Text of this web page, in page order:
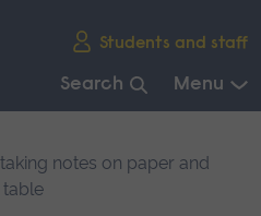
Students and staff
Search Menu